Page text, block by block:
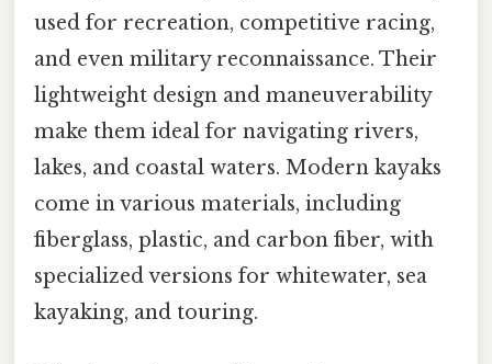
used for recreation, competitive racing,
and even military reconnaissance. Their
lightweight design and maneuverability
make them ideal for navigating rivers,
lakes, and coastal waters. Modern kayaks
come in various materials, including
fiberglass, plastic, and carbon fiber, with
specialized versions for whitewater, sea
kayaking, and touring.